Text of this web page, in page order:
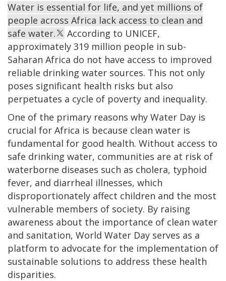
Water is essential for life, and yet millions of
people across Africa lack access to clean and
safe water.
According to UNICEF,
approximately 319 million people in sub-
Saharan Africa do not have access to improved
reliable drinking water sources. This not only
poses significant health risks but also
perpetuates a cycle of poverty and inequality.
One of the primary reasons why Water Day is
crucial for Africa is because clean water is
fundamental for good health. Without access to
safe drinking water, communities are at risk of
waterborne diseases such as cholera, typhoid
fever, and diarrheal illnesses, which
disproportionately affect children and the most
vulnerable members of society. By raising
awareness about the importance of clean water
and sanitation, World Water Day serves as a
platform to advocate for the implementation of
sustainable solutions to address these health
disparities.